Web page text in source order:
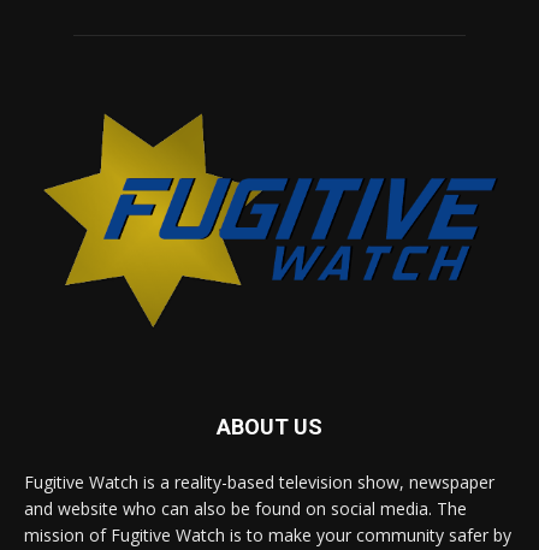
ABOUT US
Fugitive Watch is a reality-based television show, newspaper
and website who can also be found on social media. The
mission of Fugitive Watch is to make your community safer by